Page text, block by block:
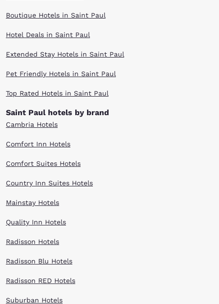
Boutique Hotels in Saint Paul
Hotel Deals in Saint Paul
Extended Stay Hotels in Saint Paul
Pet Friendly Hotels in Saint Paul
Top Rated Hotels in Saint Paul
Saint Paul hotels by brand
Cambria Hotels
Comfort Inn Hotels
Comfort Suites Hotels
Country Inn Suites Hotels
Mainstay Hotels
Quality Inn Hotels
Radisson Hotels
Radisson Blu Hotels
Radisson RED Hotels
Suburban Hotels